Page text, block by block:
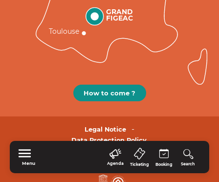
Menu Agenda Ticketing Booking Search
GRAND
FIGEAC
Toulouse
How to come ?
Legal Notice
Data Protection Policy.